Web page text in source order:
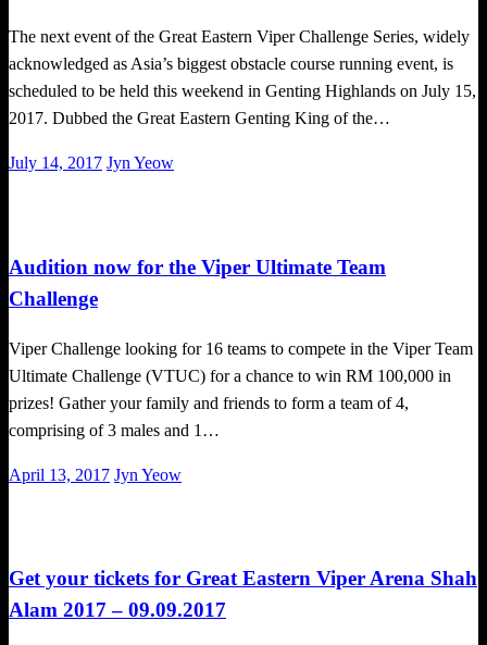
The next event of the Great Eastern Viper Challenge Series, widely
acknowledged as Asia’s biggest obstacle course running event, is
scheduled to be held this weekend in Genting Highlands on July 15,
2017. Dubbed the Great Eastern Genting King of the…
Posted
July 14, 2017 Jyn Yeow
Audition now for the Viper Ultimate Team
Challenge
Viper Challenge looking for 16 teams to compete in the Viper Team
Ultimate Challenge (VTUC) for a chance to win RM 100,000 in
prizes! Gather your family and friends to form a team of 4,
comprising of 3 males and 1…
Posted
April 13, 2017 Jyn Yeow
Get your tickets for Great Eastern Viper Arena Shah
Alam 2017 – 09.09.2017